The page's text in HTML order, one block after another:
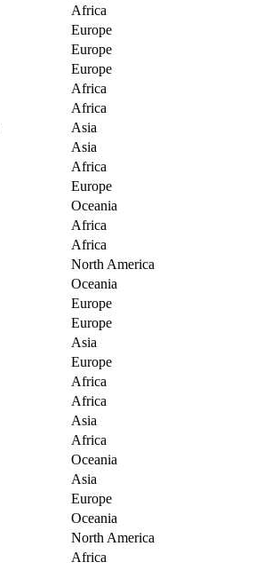
Africa
Europe
Europe
Europe
Africa
Africa
Asia
Asia
Africa
Europe
Oceania
Africa
Africa
North America
Oceania
Europe
Europe
Asia
Europe
Africa
Africa
Asia
Africa
Oceania
Asia
Europe
Oceania
North America
Africa